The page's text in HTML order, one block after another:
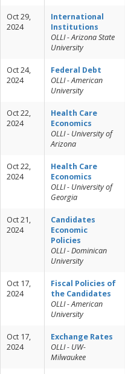
Oct 29,
2024
International
Institutions
OLLI - Arizona State
University
Oct 24,
2024
Federal Debt
OLLI - American
University
Oct 22,
2024
Health Care
Economics
OLLI - University of
Arizona
Oct 22,
2024
Health Care
Economics
OLLI - University of
Georgia
Oct 21,
2024
Candidates
Economic
Policies
OLLI - Dominican
University
Oct 17,
2024
Fiscal Policies of
the Candidates
OLLI - American
University
Oct 17,
2024
Exchange Rates
OLLI - UW-
Milwaukee